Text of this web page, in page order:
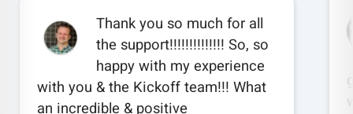
Thank you so much for all
the support!!!!!!!!!!!!!! So, so
happy with my experience
with you & the Kickoff team!!! What
an incredible & positive